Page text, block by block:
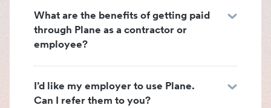
What are the benefits of getting paid
through Plane as a contractor or
employee?
I’d like my employer to use Plane.
Can I refer them to you?